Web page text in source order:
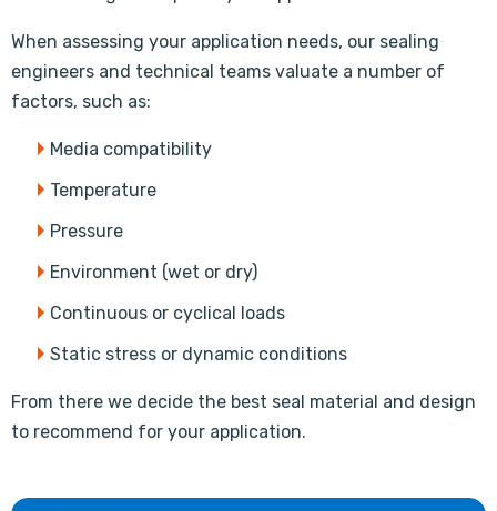
When assessing your application needs, our sealing
engineers and technical teams valuate a number of
factors, such as:
Media compatibility
Temperature
Pressure
Environment (wet or dry)
Continuous or cyclical loads
Static stress or dynamic conditions
From there we decide the best seal material and design
to recommend for your application.